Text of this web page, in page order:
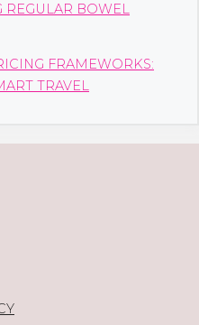
REGULAR BOWEL
FRAMEWORKS:
TRAVEL